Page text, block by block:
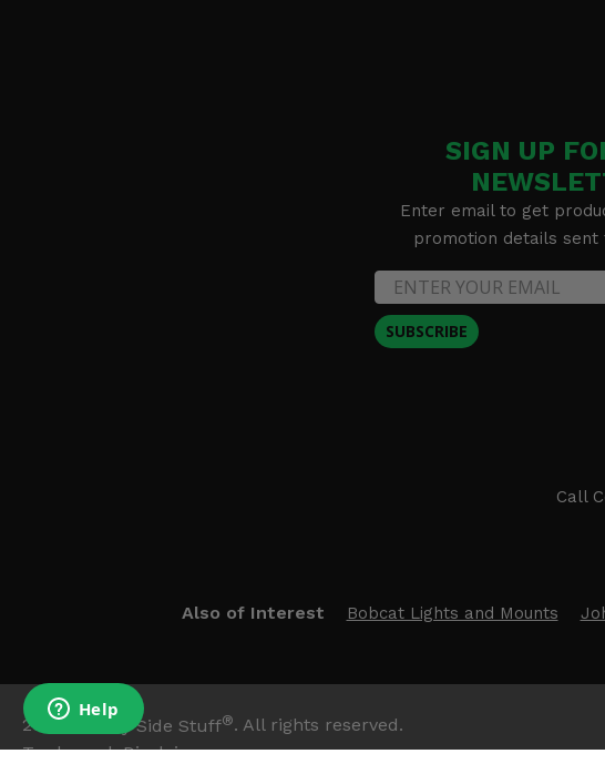
SIGN UP
Enter email to get
promotion details sent
SUBSCRIBE
Call
Also of Interest Bobcat Lights and Mounts
2026 Side By Side Stuff®. All rights reserved.
Trademark Disclaimer